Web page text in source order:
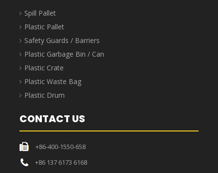
Spill Pallet
Plastic Pallet
Safety Guards / Barriers
Plastic Garbage Bin / Can
Plastic Crate
Plastic Waste Bag
Plastic Drum
CONTACT US
+86-400-1550-658
+86 137 6173 6168